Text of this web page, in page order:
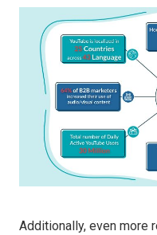
Additionally, even more